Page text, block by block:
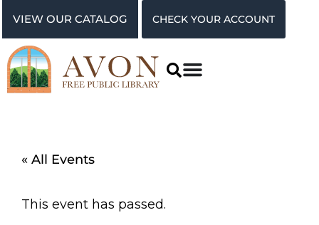
VIEW OUR CATALOG CHECK YOUR ACCOUNT
« All Events
This event has passed.